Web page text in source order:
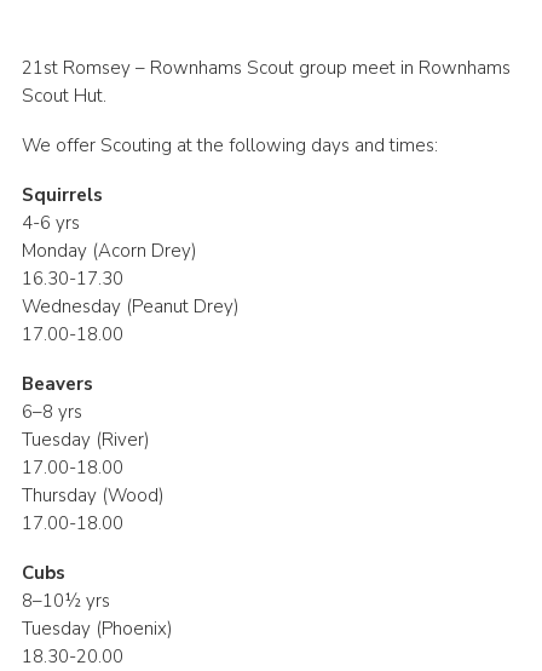
21st Romsey – Rownhams Scout group meet in Rownhams
Scout Hut.
We offer Scouting at the following days and times:
Squirrels
4-6 yrs
Monday (Acorn Drey)
16.30-17.30
Wednesday (Peanut Drey)
17.00-18.00
Beavers
6–8 yrs
Tuesday (River)
17.00-18.00
Thursday (Wood)
17.00-18.00
Cubs
8–10½ yrs
Tuesday (Phoenix)
18.30-20.00